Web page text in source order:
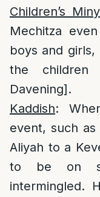
Children’s
Mechitza
boys and
the
Davening].
Kaddish:
event, such
Aliyah to a
to be on
intermingled.